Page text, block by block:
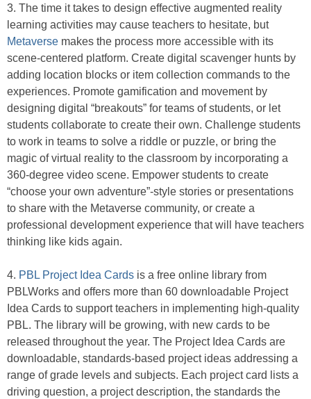
3. The time it takes to design effective augmented reality
learning activities may cause teachers to hesitate, but
Metaverse makes the process more accessible with its
scene-centered platform. Create digital scavenger hunts by
adding location blocks or item collection commands to the
experiences. Promote gamification and movement by
designing digital “breakouts” for teams of students, or let
students collaborate to create their own. Challenge students
to work in teams to solve a riddle or puzzle, or bring the
magic of virtual reality to the classroom by incorporating a
360-degree video scene. Empower students to create
“choose your own adventure”-style stories or presentations
to share with the Metaverse community, or create a
professional development experience that will have teachers
thinking like kids again.
4. PBL Project Idea Cards is a free online library from
PBLWorks and offers more than 60 downloadable Project
Idea Cards to support teachers in implementing high-quality
PBL. The library will be growing, with new cards to be
released throughout the year. The Project Idea Cards are
downloadable, standards-based project ideas addressing a
range of grade levels and subjects. Each project card lists a
driving question, a project description, the standards the